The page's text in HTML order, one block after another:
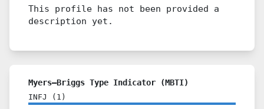
This profile has not been provided a
description yet.
Myers–Briggs Type Indicator (MBTI)
INFJ ( 1 )